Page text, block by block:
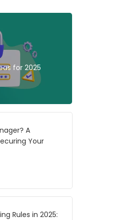
for 2025
A
Your
Rules in 2025: